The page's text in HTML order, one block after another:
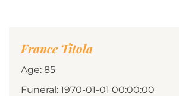
France Titola
Age: 85
Funeral: 1970-01-01 00:00:00